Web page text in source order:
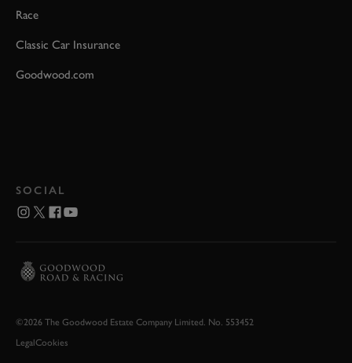
Race
Classic Car Insurance
Goodwood.com
SOCIAL
©2026 The Goodwood Estate Company Limited. No. 553452
LegalCookies